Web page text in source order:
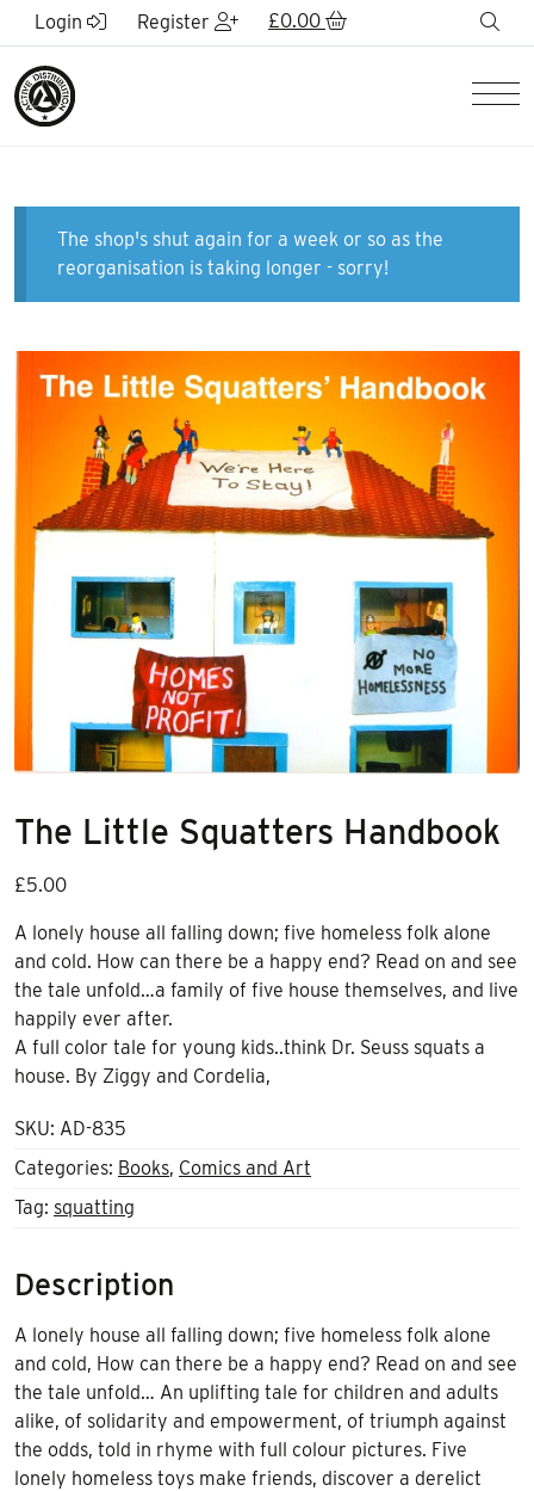
Skip to Main Content
Login Register £0.00
The shop's shut again for a week or so as the
reorganisation is taking longer - sorry!
The Little Squatters Handbook
£5.00
A lonely house all falling down; five homeless folk alone
and cold. How can there be a happy end? Read on and see
the tale unfold…a family of five house themselves, and live
happily ever after.
A full color tale for young kids..think Dr. Seuss squats a
house. By Ziggy and Cordelia,
SKU: AD-835
Categories: Books, Comics and Art
Tag: squatting
Description
A lonely house all falling down; five homeless folk alone
and cold, How can there be a happy end? Read on and see
the tale unfold… An uplifting tale for children and adults
alike, of solidarity and empowerment, of triumph against
the odds, told in rhyme with full colour pictures. Five
lonely homeless toys make friends, discover a derelict